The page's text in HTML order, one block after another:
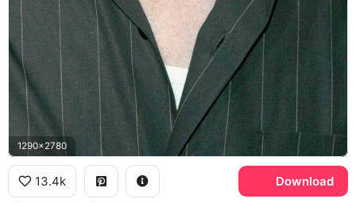
1290x2780
13.4k Download